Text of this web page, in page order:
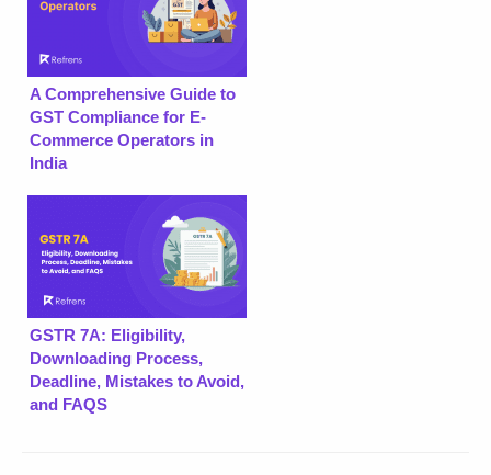
A Comprehensive Guide to
GST Compliance for E-
Commerce Operators in
India
GSTR 7A: Eligibility,
Downloading Process,
Deadline, Mistakes to Avoid,
and FAQS